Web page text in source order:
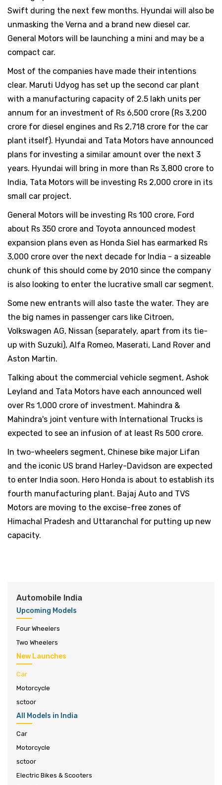
Swift during the next few months. Hyundai will also be
unmasking the Verna and a brand new diesel car.
General Motors will be launching a mini and may be a
compact car.
Most of the companies have made their intentions
clear. Maruti Udyog has set up the second car plant
with a manufacturing capacity of 2.5 lakh units per
annum for an investment of Rs 6,500 crore (Rs 3,200
crore for diesel engines and Rs 2,718 crore for the car
plant itself). Hyundai and Tata Motors have announced
plans for investing a similar amount over the next 3
years. Hyundai will bring in more than Rs 3,800 crore to
India, Tata Motors will be investing Rs 2,000 crore in its
small car project.
General Motors will be investing Rs 100 crore, Ford
about Rs 350 crore and Toyota announced modest
expansion plans even as Honda Siel has earmarked Rs
3,000 crore over the next decade for India - a sizeable
chunk of this should come by 2010 since the company
is also looking to enter the lucrative small car segment.
Some new entrants will also taste the water. They are
the big names in passenger cars like Citroen,
Volkswagen AG, Nissan (separately, apart from its tie-
up with Suzuki), Alfa Romeo, Maserati, Land Rover and
Aston Martin.
Talking about the commercial vehicle segment, Ashok
Leyland and Tata Motors have each announced well
over Rs 1,000 crore of investment. Mahindra &
Mahindra's joint venture with International Trucks is
expected to see an infusion of at least Rs 500 crore.
In two-wheelers segment, Chinese bike major Lifan
and the iconic US brand Harley-Davidson are expected
to enter India soon. Hero Honda is about to establish its
fourth manufacturing plant. Bajaj Auto and TVS
Motors are moving to the excise-free zones of
Himachal Pradesh and Uttaranchal for putting up new
capacity.
Automobile India
Upcoming Models
Four Wheelers
Two Wheelers
New Launches
Car
Motorcycle
sctoor
All Models in India
Car
Motorcycle
sctoor
Electric Bikes & Scooters